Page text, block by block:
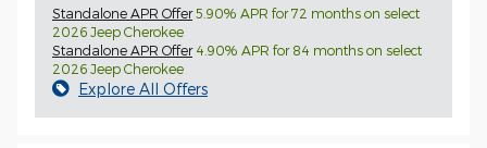
Standalone APR Offer5.90% APR for 72 months on select
2026 Jeep Cherokee
Standalone APR Offer4.90% APR for 84 months on select
2026 Jeep Cherokee
Explore All Offers